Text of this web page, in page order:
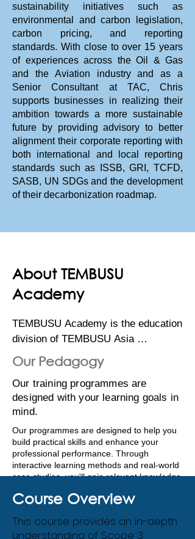
Online (Live)
TBA
TBA (8h x 3 days)
About TEMBUSU
Academy
TEMBUSU Academy is the education
division of TEMBUSU Asia
Consulting, a leading environmental
and sustainability consulting
company that provides innovative
solutions by combining science,
engineering and management
consulting expertise. As part of its
efforts to support the UN’s
Sustainable Development Goals,
TEMBUSU Academy develops
training programs designed to build
regional capacity.
Our Pedagogy
Our training programmes are
designed with your learning goals in
mind.
Our programmes are designed to help you
build practical skills and enhance your
professional performance. Through
interactive learning methods and real-world
case studies, you'll gain relevant knowledge
sustainability challenges.​
We also provide the opportunity to network
with fellow professionals and our expert
sustainability initiatives such as
environmental and carbon legislation,
carbon pricing, and reporting
standards. With close to over 15 years
of experiences across the Oil & Gas
and the Aviation industry and as a
Senior Consultant at TAC, Chris
supports businesses in realizing their
ambition towards a more sustainable
future by providing advisory to better
alignment their corporate reporting with
both international and local reporting
standards such as ISSB, GRI, TCFD,
SASB, UN SDGs and the development
of their decarbonization roadmap.
Course Overview
This course provides an in-depth
understanding of Scope 3